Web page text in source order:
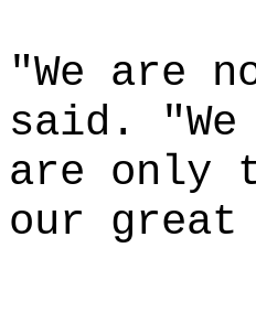
"We are
said.
are only
our